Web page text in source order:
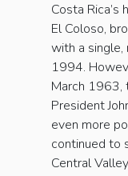
Costa
El Coloso,
with a single,
1994.
March 1963,
President
even more
continued to
Central